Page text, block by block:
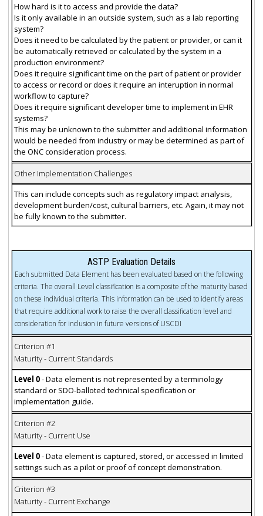
How hard is it to access and provide the data?
Is it only available in an outside system, such as a lab reporting
system?
Does it need to be calculated by the patient or provider, or can it
be automatically retrieved or calculated by the system in a
production environment?
Does it require significant time on the part of patient or provider
to access or record or does it require an interuption in normal
workflow to capture?
Does it require significant developer time to implement in EHR
systems?
This may be unknown to the submitter and additional information
would be needed from industry or may be determined as part of
the ONC consideration process.
Other Implementation Challenges
This can include concepts such as regulatory impact analysis,
development burden/cost, cultural barriers, etc. Again, it may not
be fully known to the submitter.
ASTP Evaluation Details
Each submitted Data Element has been evaluated based on the following
criteria. The overall Level classification is a composite of the maturity based
on these individual criteria. This information can be used to identify areas
that require additional work to raise the overall classification level and
consideration for inclusion in future versions of USCDI
Criterion #1
Maturity - Current Standards
Level 0- Data element is not represented by a terminology
standard or SDO-balloted technical specification or
implementation guide.
Criterion #2
Maturity - Current Use
Level 0- Data element is captured, stored, or accessed in limited
settings such as a pilot or proof of concept demonstration.
Criterion #3
Maturity - Current Exchange